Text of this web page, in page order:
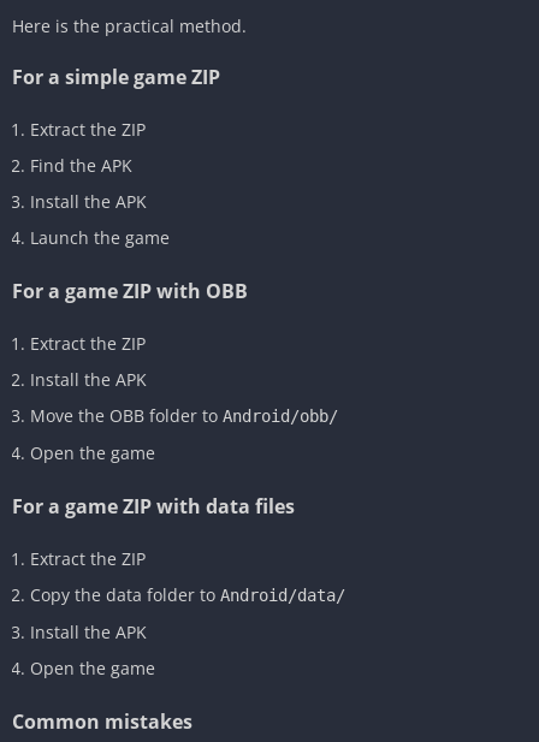
Here is the practical method.
For a simple game ZIP
Extract the ZIP
Find the APK
Install the APK
Launch the game
For a game ZIP with OBB
Extract the ZIP
Install the APK
Move the OBB folder to Android/obb/
Open the game
For a game ZIP with data files
Extract the ZIP
Copy the data folder to Android/data/
Install the APK
Open the game
Common mistakes